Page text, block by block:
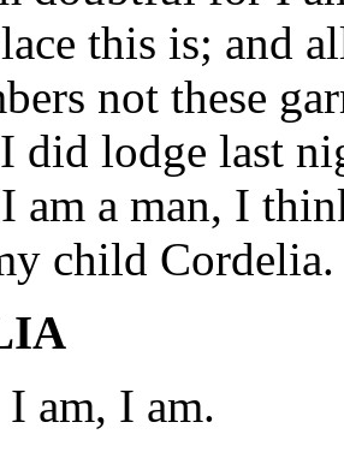
this is; and
not these
did lodge last
am a man, I
child Cordelia.
am, I am.